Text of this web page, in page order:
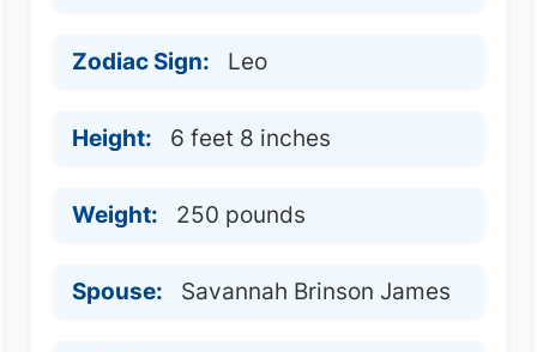
Zodiac Sign: Leo
Height: 6 feet 8 inches
Weight: 250 pounds
Spouse: Savannah Brinson James